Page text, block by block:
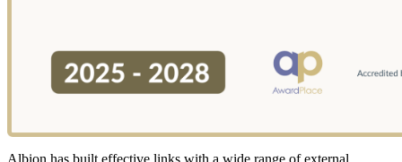
Albion has built effective links with a wide range of external